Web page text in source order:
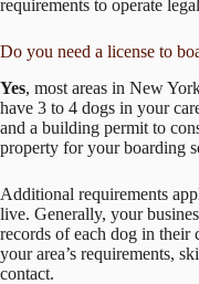
requirements to operate
Do you need a license to
Yes, most areas in New
have 3 to 4 dogs in your
and a building permit to
property for your boarding
Additional requirements
live. Generally, your
records of each dog in their
your area’s requirements,
contact.